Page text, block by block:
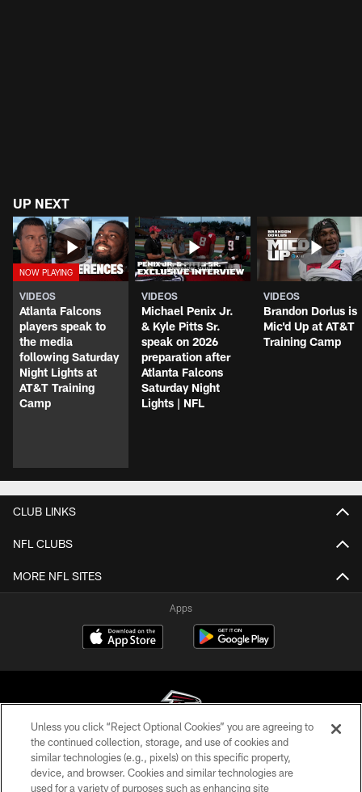
UP NEXT
VIDEOS
Atlanta Falcons
players speak to
the media
following Saturday
Night Lights at
AT&T Training
Camp
VIDEOS
Michael Penix Jr.
& Kyle Pitts Sr.
speak on 2026
preparation after
Atlanta Falcons
Saturday Night
Lights | NFL
VIDEOS
Brandon Dorlus is
Mic'd Up at AT&T
Training Camp
CLUB LINKS
NFL CLUBS
MORE NFL SITES
Apps
© Atlanta Falcons Football Club - 2026
PRIVACY POLICY
Unless you click “Reject Optional Cookies” you are agreeing to
the continued collection, storage, and use of cookies and
similar technologies (e.g., pixels) on this specific property,
device, and browser. Cookies and similar technologies are
used for a variety of purposes such as enhancing site